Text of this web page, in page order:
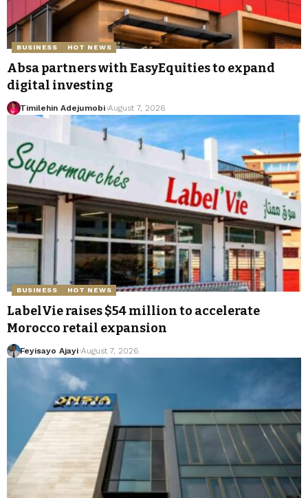
BUSINESS HOT NEWS
Absa partners with EasyEquities to expand
digital investing
Timilehin Adejumobi August 7, 2026
BUSINESS HOT NEWS
LabelVie raises $54 million to accelerate
Morocco retail expansion
Feyisayo Ajayi August 7, 2026